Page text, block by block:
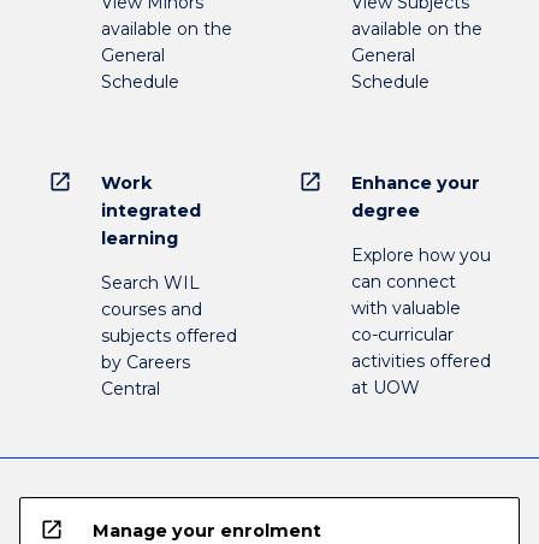
available on the
General
Schedule
available on the
General
Schedule
open_in_new
Work
integrated
learning
Search WIL
courses and
subjects offered
by Careers
Central
open_in_new
Enhance your
degree
Explore how you
can connect
with valuable
co-curricular
activities offered
at UOW
open_in_new Manage your enrolment